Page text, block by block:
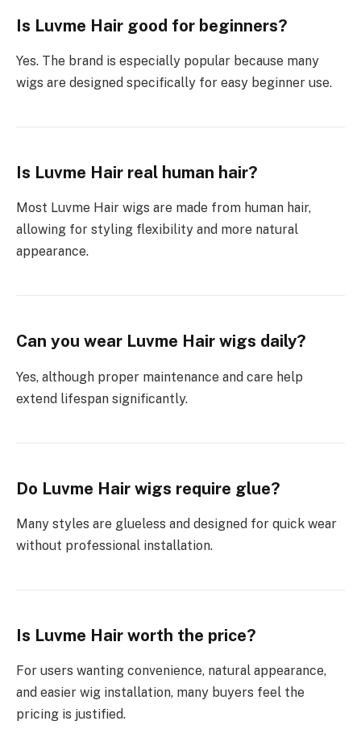
Is Luvme Hair good for beginners?
Yes. The brand is especially popular because many
wigs are designed specifically for easy beginner use.
Is Luvme Hair real human hair?
Most Luvme Hair wigs are made from human hair,
allowing for styling flexibility and more natural
appearance.
Can you wear Luvme Hair wigs daily?
Yes, although proper maintenance and care help
extend lifespan significantly.
Do Luvme Hair wigs require glue?
Many styles are glueless and designed for quick wear
without professional installation.
Is Luvme Hair worth the price?
For users wanting convenience, natural appearance,
and easier wig installation, many buyers feel the
pricing is justified.